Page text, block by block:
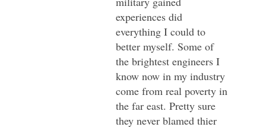
experiences did
everything I could to
better myself. Some of
the brightest engineers I
know now in my industry
come from real poverty in
the far east. Pretty sure
they never blamed thier